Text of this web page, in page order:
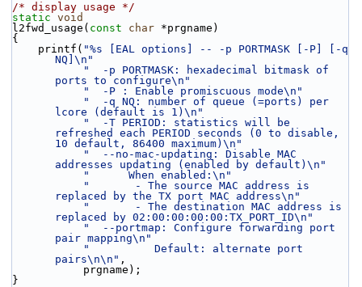
/* display usage */
static void
l2fwd_usage( const char *prgname)
{
    printf(
"%s [EAL options] -- -p PORTMASK [-P] [-q
NQ]\n"
"  -p PORTMASK: hexadecimal bitmask of
ports to configure\n"
"  -P : Enable promiscuous mode\n"
"  -q NQ: number of queue (=ports) per
lcore (default is 1)\n"
"  -T PERIOD: statistics will be
refreshed each PERIOD seconds (0 to disable,
10 default, 86400 maximum)\n"
"  --no-mac-updating: Disable MAC
addresses updating (enabled by default)\n"
"      When enabled:\n"
"       - The source MAC address is
replaced by the TX port MAC address\n"
"       - The destination MAC address is
replaced by 02:00:00:00:00:TX_PORT_ID\n"
"  --portmap: Configure forwarding port
pair mapping\n"
"          Default: alternate port
pairs\n\n" ,
           prgname);
}